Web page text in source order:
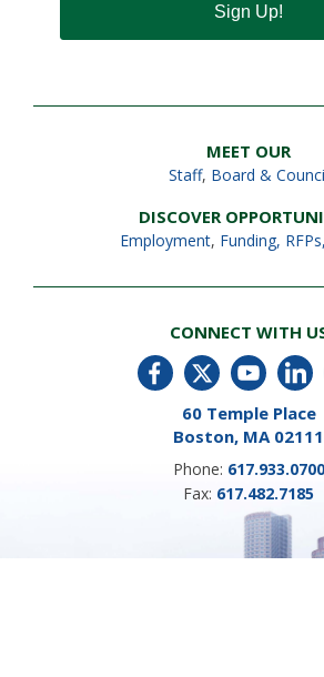
Sign Up!
MEET OUR
Staff, Board &
DISCOVER
Employment, Funding,
CONNECT WITH
60 Temple Place
Boston, MA 02111
Phone: 617.933.0700
Fax: 617.482.7185